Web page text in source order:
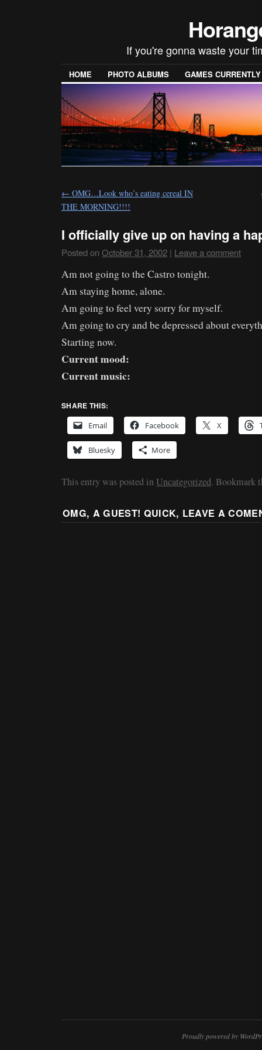
If you're gonna waste your
HOME PHOTO ALBUMS GAMES
← OMG…Look who’s eating cereal IN
THE MORNING!!!!
I officially give up on having a
Posted on October 31, 2002 | Leave a comment
Am not going to the Castro tonight.
Am staying home, alone.
Am going to feel very sorry for myself.
Am going to cry and be depressed about
Starting now.
Current mood:
Current music:
SHARE THIS:
Email
Facebook X
Bluesky More
This entry was posted in Uncategorized. Bookmark
OMG, A GUEST! QUICK, LEAVE A
Proudly powered by